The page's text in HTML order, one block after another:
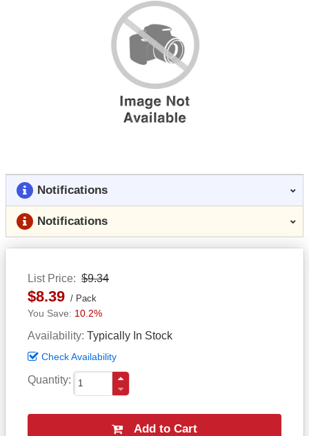
Notifications
Notifications
List Price $9.34
$8.39 Pack
10.2%
Availability Typically In Stock
Check Availability
Quantity
Add to Cart